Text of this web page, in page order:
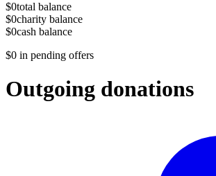
$0total balance
$0charity balance
$0cash balance
$0 in pending offers
Outgoing donations